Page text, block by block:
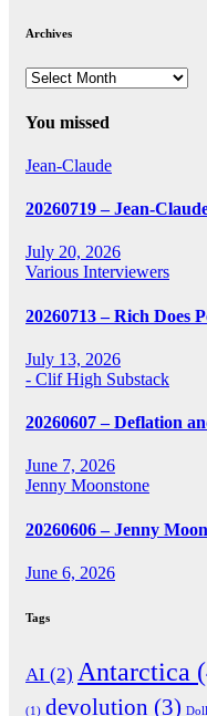
Archives
Archives
You missed
Jean-Claude
20260719 – Jean-
July 20, 2026
Various Interviewers
20260713 – Rich Does
July 13, 2026
- Clif High Substack
20260607 – Deflation
June 7, 2026
Jenny Moonstone
20260606 – Jenny
June 6, 2026
Tags
AI (2) Antarctica
(1) devolution (3)